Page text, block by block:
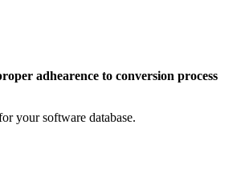
adhearence to conversion process
your software database.